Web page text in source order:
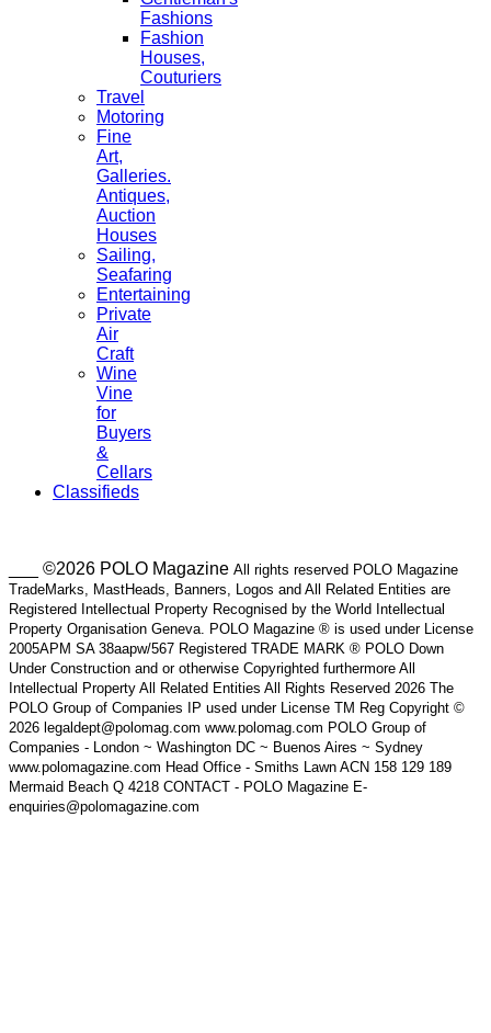
Fashions
Fashion
Houses,
Couturiers
Travel
Motoring
Fine
Art,
Galleries.
Antiques,
Auction
Houses
Sailing,
Seafaring
Entertaining
Private
Air
Craft
Wine
Vine
for
Buyers
&
Cellars
Classifieds
___ ©2026 POLO Magazine All rights reserved POLO Magazine
TradeMarks, MastHeads, Banners, Logos and All Related Entities are
Registered Intellectual Property Recognised by the World Intellectual
Property Organisation Geneva. POLO Magazine ® is used under License
2005APM SA 38aapw/567 Registered TRADE MARK ® POLO Down
Under Construction and or otherwise Copyrighted furthermore All
Intellectual Property All Related Entities All Rights Reserved 2026 The
POLO Group of Companies IP used under License TM Reg Copyright ©
2026 legaldept@polomag.com www.polomag.com POLO Group of
Companies - London ~ Washington DC ~ Buenos Aires ~ Sydney
www.polomagazine.com Head Office - Smiths Lawn ACN 158 129 189
Mermaid Beach Q 4218 CONTACT - POLO Magazine E-
enquiries@polomagazine.com